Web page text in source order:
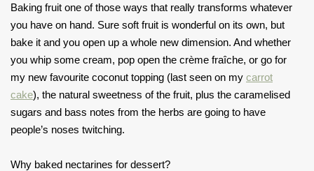
Baking fruit one of those ways that really transforms whatever
you have on hand. Sure soft fruit is wonderful on its own, but
bake it and you open up a whole new dimension. And whether
you whip some cream, pop open the crème fraîche, or go for
my new favourite coconut topping (last seen on my carrot
cake), the natural sweetness of the fruit, plus the caramelised
sugars and bass notes from the herbs are going to have
people’s noses twitching.
Why baked nectarines for dessert?